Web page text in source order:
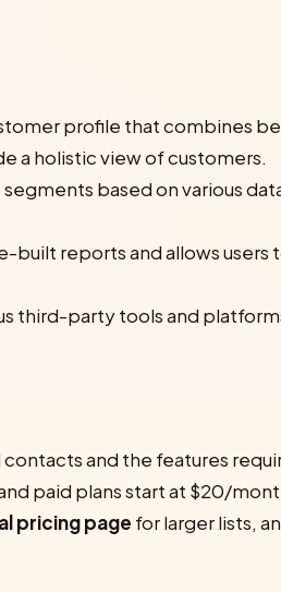
profile that combines
a holistic view of customers.
based on various
built reports and allows users
third-party tools and
and the features
paid plans start at $20/
pricing page for larger lists,